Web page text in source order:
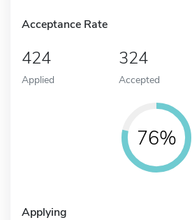
Acceptance Rate
424
Applied
324
Accepted
76%
Applying